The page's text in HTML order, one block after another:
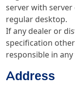
server with server
regular desktop.
If any dealer or
specification
responsible in
Address